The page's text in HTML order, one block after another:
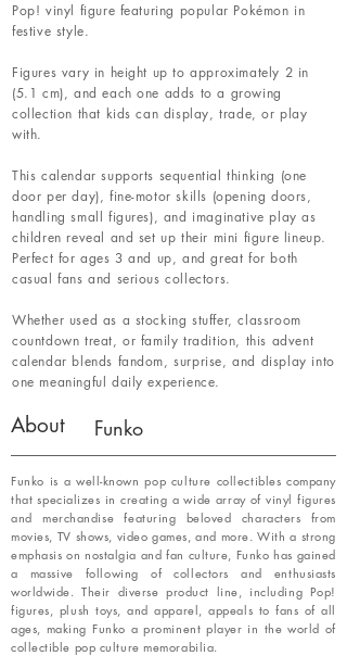
Pop! vinyl figure featuring popular Pokémon in
festive style.
Figures vary in height up to approximately 2 in
(5.1 cm), and each one adds to a growing
collection that kids can display, trade, or play
with.
This calendar supports sequential thinking (one
door per day), fine-motor skills (opening doors,
handling small figures), and imaginative play as
children reveal and set up their mini figure lineup.
Perfect for ages 3 and up, and great for both
casual fans and serious collectors.
Whether used as a stocking stuffer, classroom
countdown treat, or family tradition, this advent
calendar blends fandom, surprise, and display into
one meaningful daily experience.
About Funko
Funko is a well-known pop culture collectibles company
that specializes in creating a wide array of vinyl figures
and merchandise featuring beloved characters from
movies, TV shows, video games, and more. With a strong
emphasis on nostalgia and fan culture, Funko has gained
a massive following of collectors and enthusiasts
worldwide. Their diverse product line, including Pop!
figures, plush toys, and apparel, appeals to fans of all
ages, making Funko a prominent player in the world of
collectible pop culture memorabilia.